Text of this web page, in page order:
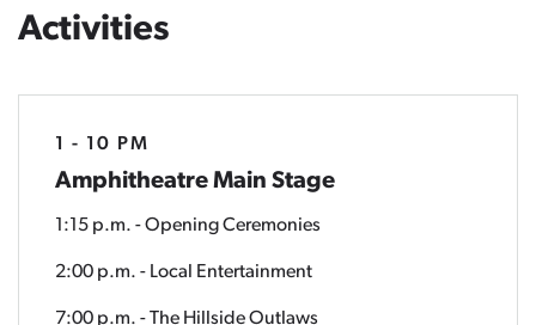
Activities
1 - 10 PM
Amphitheatre Main Stage
1:15 p.m. - Opening Ceremonies
2:00 p.m. - Local Entertainment
7:00 p.m. - The Hillside Outlaws